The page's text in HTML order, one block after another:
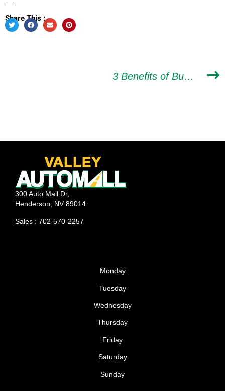
Share This :
3 Benefits of Buying A Certified Used Car In Las Vegas from Valley AutoMall
300 Auto Mall Dr,
Henderson, NV 89014
Sales : 702-570-2257
Monday
Tuesday
Wednesday
Thursday
Friday
Saturday
Sunday